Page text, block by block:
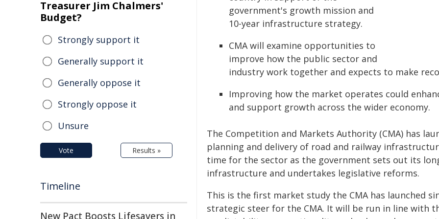
government's growth mission and
10-year infrastructure strategy.
CMA will examine opportunities to
improve how the public sector and
industry work together and expects to make
Improving how the market operates could
and support growth across the wider economy.
The Competition and Markets Authority (CMA) has
planning and delivery of road and railway
time for the sector as the government sets out its
infrastructure and undertakes legislative reforms.
This is the first market study the CMA has launched
strategic steer for the CMA. It will be run in line with
Treasurer Jim Chalmers'
Budget?
Strongly support it
Generally support it
Generally oppose it
Strongly oppose it
Unsure
Vote Results »
Timeline
New Pact Boosts Lifesavers in